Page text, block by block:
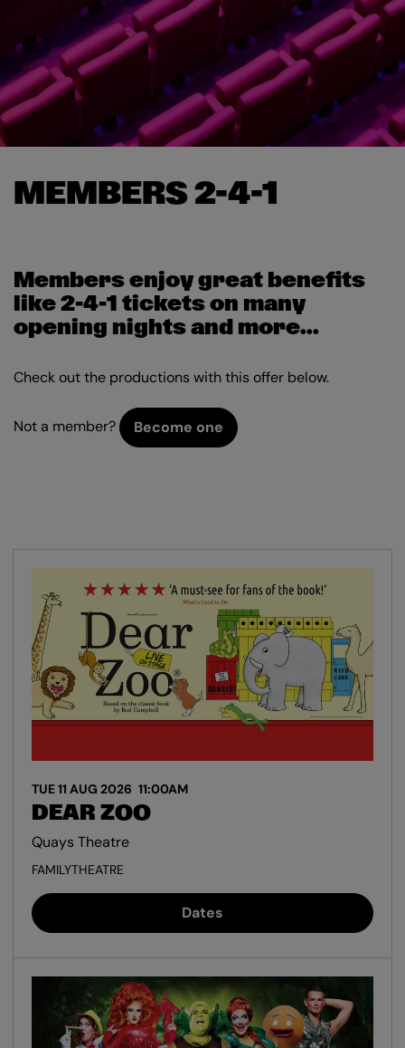
MEMBERS 2-4-1
Members enjoy great benefits
like 2-4-1 tickets on many
opening nights and more...
Check out the productions with this offer below.
Not a member? Become one
DEAR ZOO
TUE 11 AUG 2026 11:00AM
Quays Theatre
FAMILYTHEATRE
Dates